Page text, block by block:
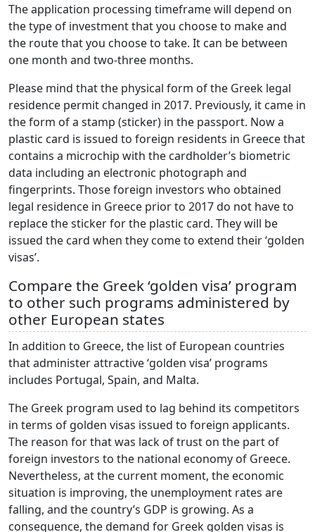
The application processing timeframe will depend on
the type of investment that you choose to make and
the route that you choose to take. It can be between
one month and two-three months.
Please mind that the physical form of the Greek legal
residence permit changed in 2017. Previously, it came in
the form of a stamp (sticker) in the passport. Now a
plastic card is issued to foreign residents in Greece that
contains a microchip with the cardholder’s biometric
data including an electronic photograph and
fingerprints. Those foreign investors who obtained
legal residence in Greece prior to 2017 do not have to
replace the sticker for the plastic card. They will be
issued the card when they come to extend their ‘golden
visas’.
Compare the Greek ‘golden visa’ program
to other such programs administered by
other European states
In addition to Greece, the list of European countries
that administer attractive ‘golden visa’ programs
includes Portugal, Spain, and Malta.
The Greek program used to lag behind its competitors
in terms of golden visas issued to foreign applicants.
The reason for that was lack of trust on the part of
foreign investors to the national economy of Greece.
Nevertheless, at the current moment, the economic
situation is improving, the unemployment rates are
falling, and the country’s GDP is growing. As a
consequence, the demand for Greek golden visas is